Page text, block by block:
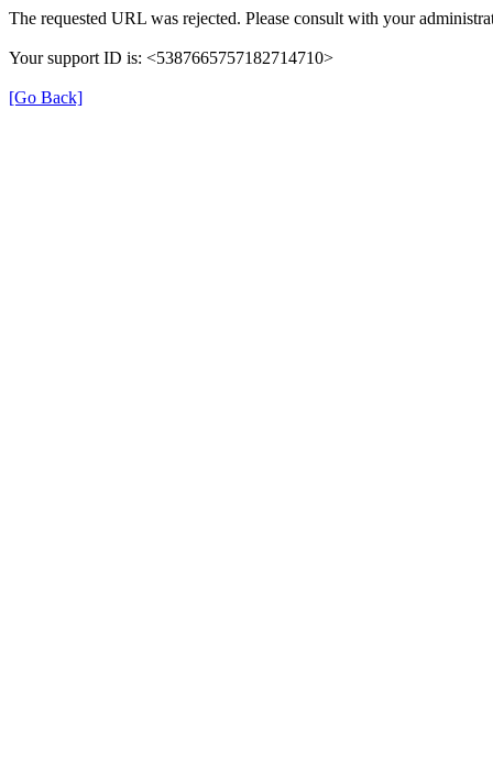
The requested URL was rejected. Please consult with your
Your support ID is: <5387665757182714710>
[Go Back]